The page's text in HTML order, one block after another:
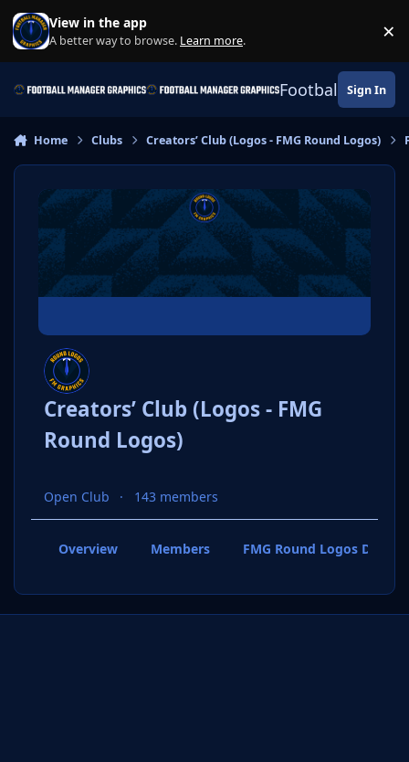
Skip to content
View in the app
A better way to browse. Learn more. ×
Football Sign In
Home Clubs Creators’ Club (Logos - FMG Round Logos)
Creators’ Club (Logos - FMG
Round Logos)
Open Club 143 members
Overview Members FMG Round Logos